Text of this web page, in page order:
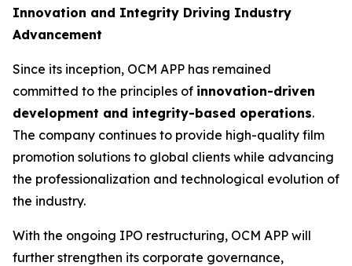
Innovation and Integrity Driving Industry
Advancement
Since its inception, OCM APP has remained
committed to the principles of innovation-driven
development and integrity-based operations.
The company continues to provide high-quality film
promotion solutions to global clients while advancing
the professionalization and technological evolution of
the industry.
With the ongoing IPO restructuring, OCM APP will
further strengthen its corporate governance,